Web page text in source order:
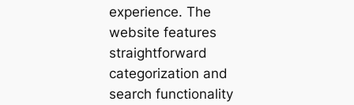
experience. The
website features
straightforward
categorization and
search functionality